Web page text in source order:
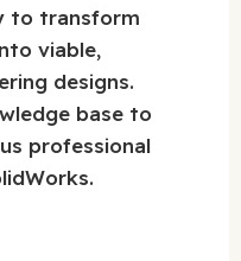
to transform
viable,
designs.
base to
professional